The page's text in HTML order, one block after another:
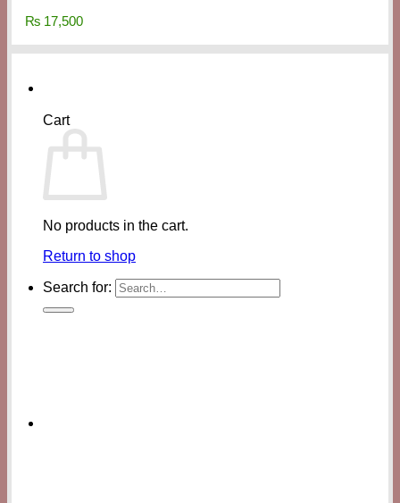
Cart
No products in the cart.
Return to shop
Search for:
₨ 17,500